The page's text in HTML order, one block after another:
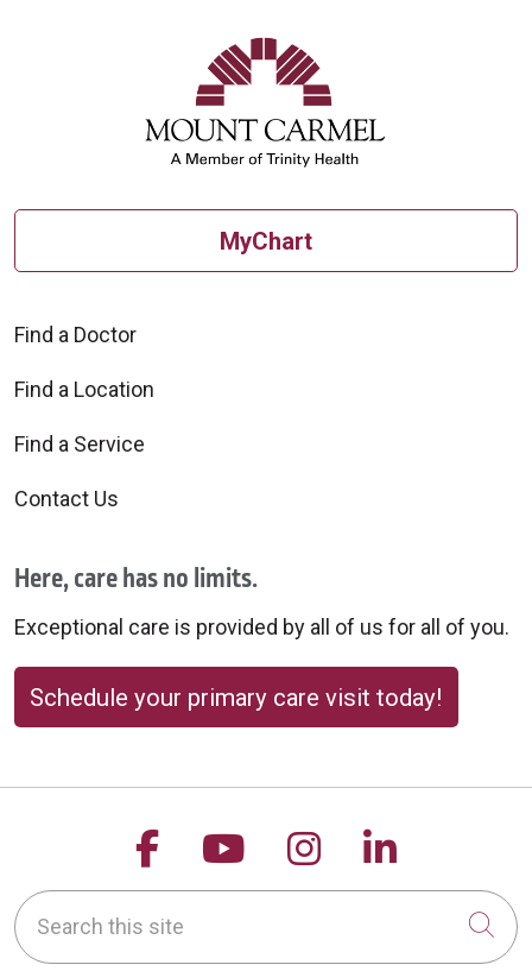
08/14/2025
MyChart
Find a Doctor
Find a Location
Find a Service
Contact Us
Here, care has no limits.
Exceptional care is provided by all of us for all of you.
Schedule your primary care visit today!
Follow us on Facebook
Follow us on
Follow us on
Follow
Search this site